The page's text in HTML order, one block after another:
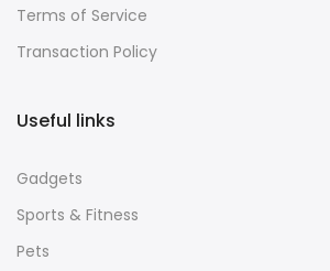
Terms of Service
Transaction Policy
Useful links
Gadgets
Sports & Fitness
Pets